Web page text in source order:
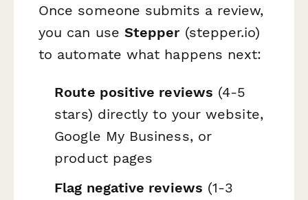
Once someone submits a review,
you can use Stepper(stepper.io)
to automate what happens next:
Route positive reviews (4-5
stars) directly to your website,
Google My Business, or
product pages
Flag negative reviews (1-3